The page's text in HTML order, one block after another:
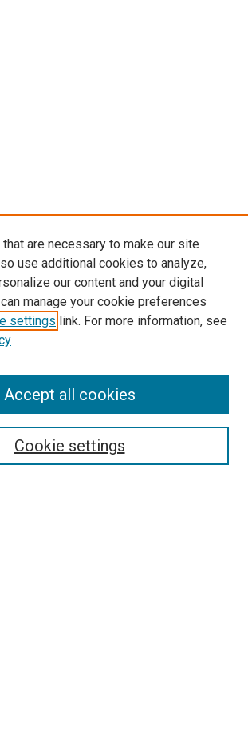
are necessary to make our site
use additional cookies to analyze,
our content and your digital
manage your cookie preferences
settings link. For more information, see
Cookie settings
Accept all cookies